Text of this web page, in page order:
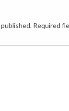
Required